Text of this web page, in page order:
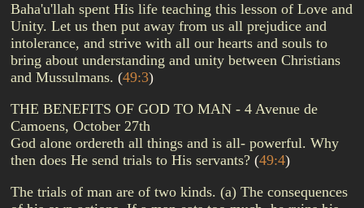
Baha'u'llah spent His life teaching this lesson of Love and
Unity. Let us then put away from us all prejudice and
intolerance, and strive with all our hearts and souls to
bring about understanding and unity between Christians
and Mussulmans. (49:3)
THE BENEFITS OF GOD TO MAN - 4 Avenue de
Camoens, October 27th
God alone ordereth all things and is all- powerful. Why
then does He send trials to His servants? (49:4)
The trials of man are of two kinds. (a) The consequences